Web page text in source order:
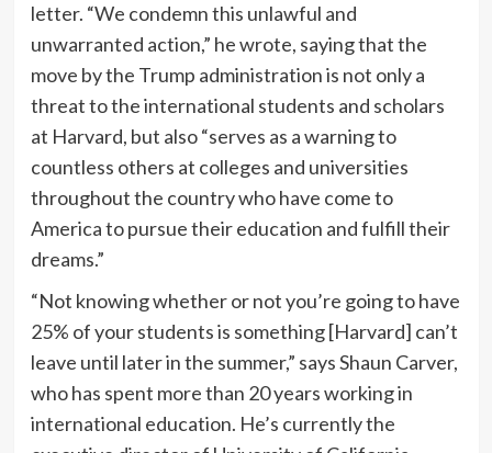
letter. “We condemn this unlawful and
unwarranted action,” he wrote, saying that the
move by the Trump administration is not only a
threat to the international students and scholars
at Harvard, but also “serves as a warning to
countless others at colleges and universities
throughout the country who have come to
America to pursue their education and fulfill their
dreams.”
“Not knowing whether or not you’re going to have
25% of your students is something [Harvard] can’t
leave until later in the summer,” says Shaun Carver,
who has spent more than 20 years working in
international education. He’s currently the